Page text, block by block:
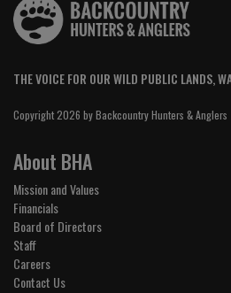
THE VOICE FOR OUR WILD PUBLIC LANDS,
Copyright 2026 by Backcountry Hunters & Anglers
About BHA
Mission and Values
Financials
Board of Directors
Staff
Careers
Contact Us